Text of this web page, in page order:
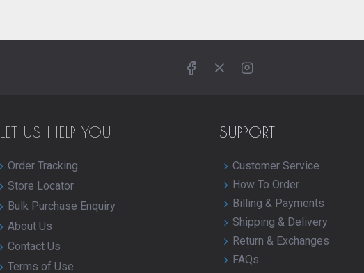
LET US HELP YOU
Order Tracking
Store Locator
Bulk Purchase Enquiry
About Us
Contact Us
Terms of Use
SUPPORT
Customer Service
How To Order
Billing & Payments
Shipping & Delivery
Return & Exchanges
FAQs